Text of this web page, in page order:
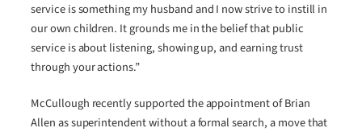
service is something my husband and I now strive to instill in
our own children. It grounds me in the belief that public
service is about listening, showing up, and earning trust
through your actions.”
McCullough recently supported the appointment of Brian
Allen as superintendent without a formal search, a move that